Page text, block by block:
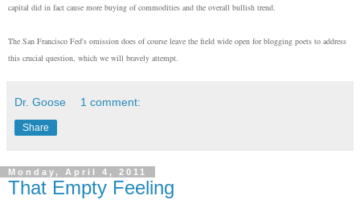
capital did in fact cause more buying of commodities and the overall bullish trend.
The San Francisco Fed's omission does of course leave the field wide open for blogging poets to address
this crucial question, which we will bravely attempt.
Dr. Goose 1 comment:
Share
Monday, April 4, 2011
That Empty Feeling